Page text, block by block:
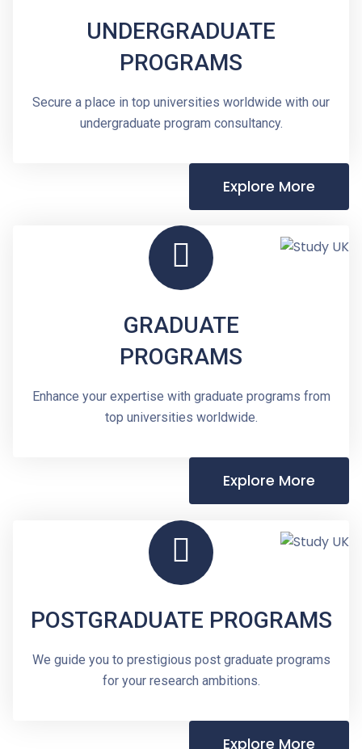
UNDERGRADUATE
PROGRAMS
Secure a place in top universities worldwide with our
undergraduate program consultancy.
Explore More
GRADUATE
PROGRAMS
Enhance your expertise with graduate programs from
top universities worldwide.
Explore More
POSTGRADUATE PROGRAMS
We guide you to prestigious post graduate programs
for your research ambitions.
Explore More